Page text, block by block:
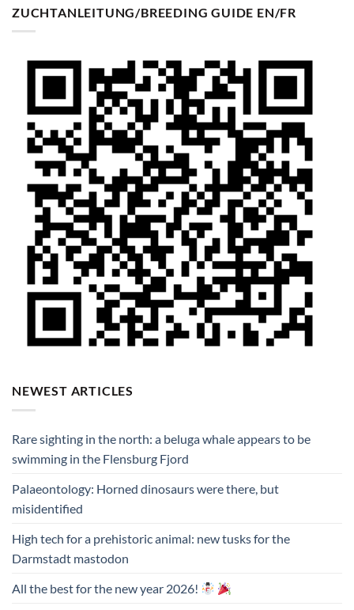
ZUCHTANLEITUNG/BREEDING GUIDE EN/FR
NEWEST ARTICLES
Rare sighting in the north: a beluga whale appears to be
swimming in the Flensburg Fjord
Palaeontology: Horned dinosaurs were there, but
misidentified
High tech for a prehistoric animal: new tusks for the
Darmstadt mastodon
All the best for the new year 2026!